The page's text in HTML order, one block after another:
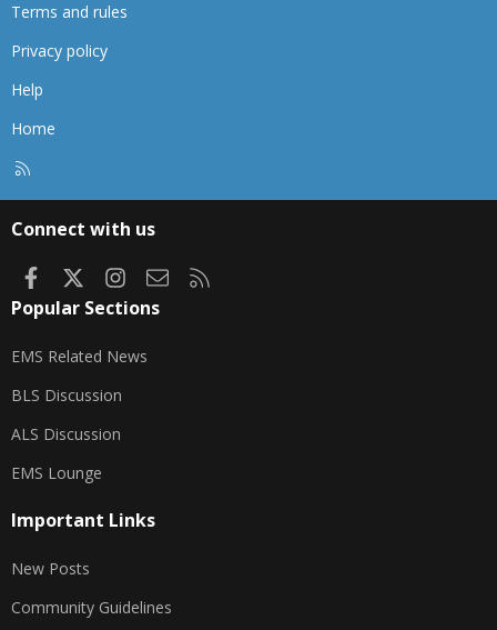
Terms and rules
Privacy policy
Help
Home
Connect with us
FacebookInstagram
Contact us
Popular Sections
EMS Related News
BLS Discussion
ALS Discussion
EMS Lounge
Important Links
New Posts
Community Guidelines